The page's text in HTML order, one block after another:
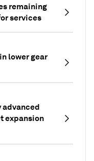
remaining
services
lower gear
advanced
expansion